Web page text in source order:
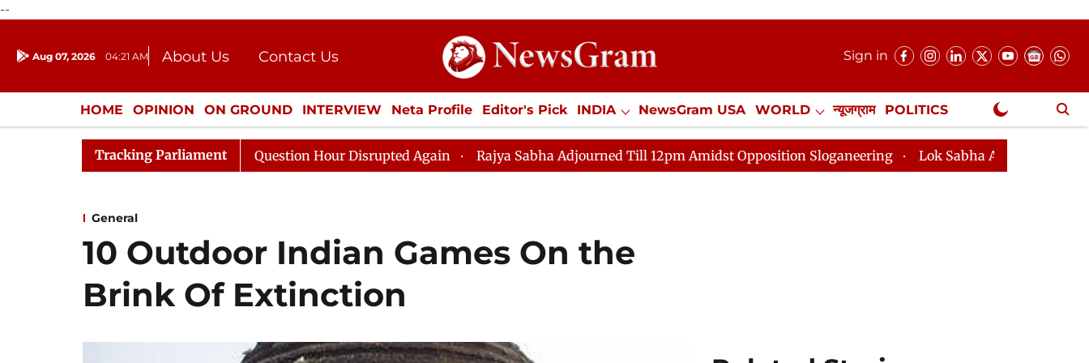
--
Aug 07, 2026 04:21 AM About Us
Contact Us
Donation
Press Kit
Sign in
HOME OPINION ON GROUND INTERVIEW Neta Profile Editor's Pick INDIA NewsGram USA WORLD न्यूजग्राम POLITICS
ENTERTAINMENT CULTURE LIFESTYLE ECONOMY SPORTS Jobs / Internships Misc. NewsGram Exclusive
Tracking Parliament
to Kiren Rijiju, Question Hour Disrupted Again Rajya Sabha Adjourned Till 12pm Amidst Opposition Sloganeering Lok Sabha Adjourned Till 2pm Three Minutes
General
10 Outdoor Indian Games On the
Brink Of Extinction